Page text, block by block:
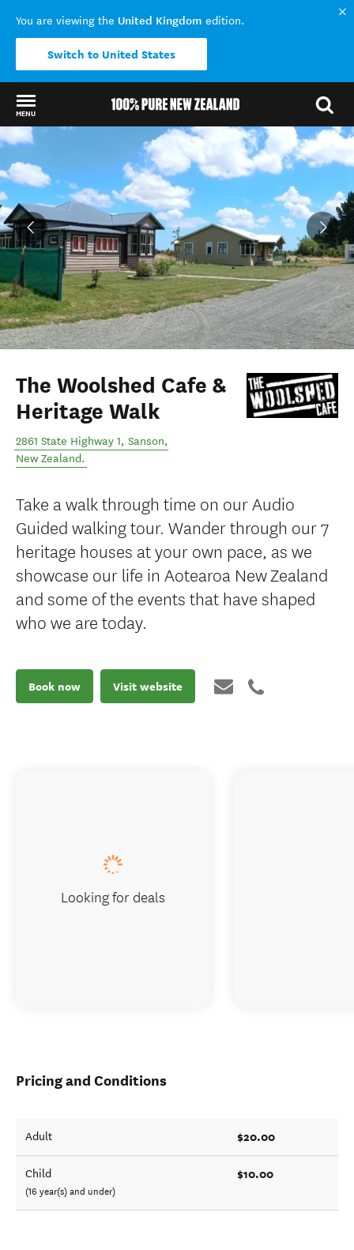
You are viewing the United Kingdom edition.
Switch to United States
MENU
Back to my results
The Woolshed Cafe &
Heritage Walk
2861 State Highway 1, Sanson,
New Zealand.
Take a walk through time on our Audio
Guided walking tour. Wander through our 7
heritage houses at your own pace, as we
showcase our life in Aotearoa New Zealand
and some of the events that have shaped
who we are today.
Book now Visit website
Pricing and Conditions
Adult $20.00
Child
(16 year(s) and under)
$10.00
Looking for deals